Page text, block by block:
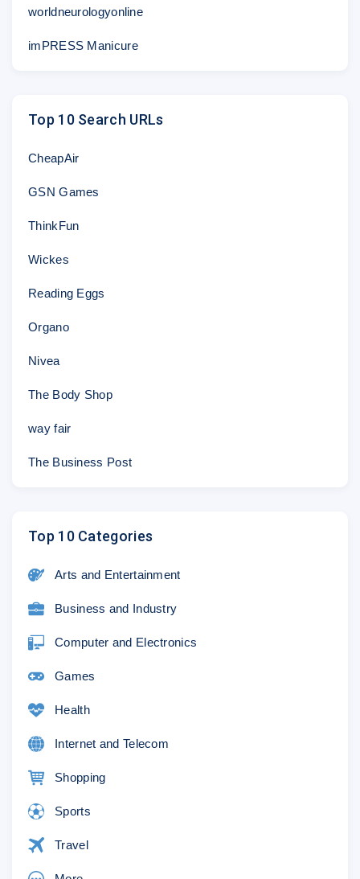
worldneurologyonline
imPRESS Manicure
Top 10 Search URLs
CheapAir
GSN Games
ThinkFun
Wickes
Reading Eggs
Organo
Nivea
The Body Shop
way fair
The Business Post
Top 10 Categories
Arts and Entertainment
Business and Industry
Computer and Electronics
Games
Health
Internet and Telecom
Shopping
Sports
Travel